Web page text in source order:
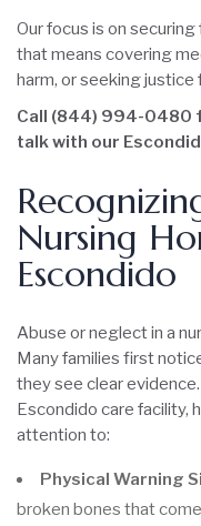
Our focus is on
that means covering
harm, or seeking justice
Call (844) 994-0480
talk with our
Nursing
Escondido
Abuse or neglect in a
Many families first
they see clear
Escondido care facility,
attention to:
Physical Warning
broken bones that